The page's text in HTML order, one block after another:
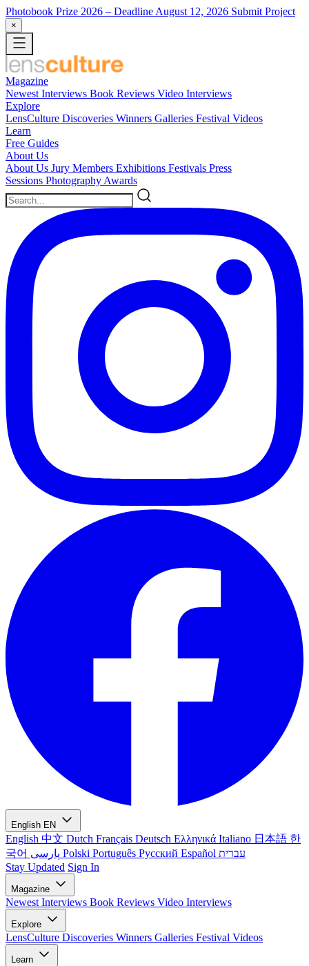
Photobook Prize 2026 – Deadline August 12, 2026 Submit Project
×
Magazine
Newest Interviews Book Reviews Video Interviews
Explore
LensCulture Discoveries Winners Galleries Festival Videos
Learn
Free Guides
About Us
About Us Jury Members Exhibitions Festivals Press
Sessions Photography Awards
English EN
English 中文 Dutch Français Deutsch Ελληνικά Italiano 日本語 한
국어
Polski Português Русский Español עברית
Stay Updated Sign In
Magazine
Newest Interviews Book Reviews Video Interviews
Explore
LensCulture Discoveries Winners Galleries Festival Videos
Learn